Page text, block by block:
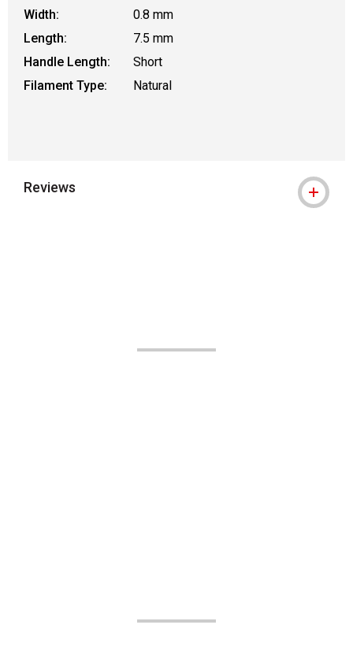
Width:
0.8 mm
Length:
7.5 mm
Handle Length:
Short
Filament Type:
Natural
Reviews